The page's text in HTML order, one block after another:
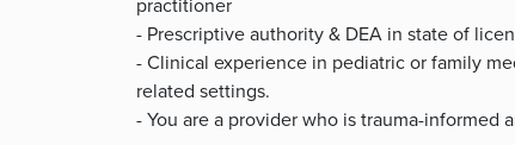
- Prescriptive authority & DEA in state of
- Clinical experience in pediatric or family
related settings.
- You are a provider who is trauma-informed